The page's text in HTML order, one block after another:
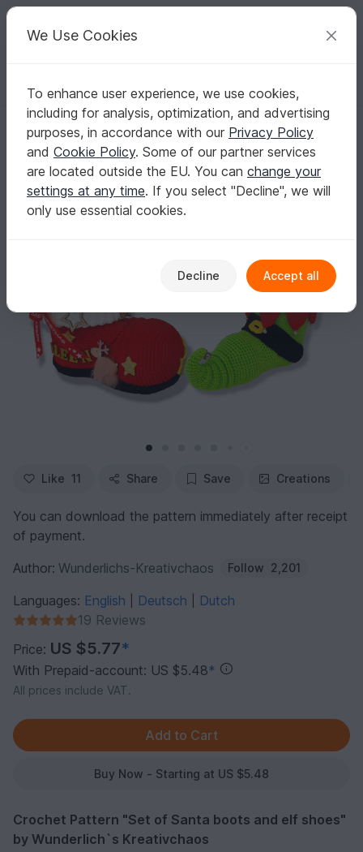
Your creative ideas
English | US $ (USD) Log in Register for free
Homepage Crochet Celebrations Christmas
Crochet Pattern " Set of Santa boot and Elf Shoes"
Crochet Pattern " Set of Santa boot and Elf
Shoes"
Like 11 Share Save Creations
You can download the pattern immediately after receipt
of payment.
Author: Wunderlichs-Kreativchaos Follow 2,201
Languages: English Deutsch
Dutch
19 Reviews
Price: US $5.77*
With Prepaid-account: US $5.48*
All prices include VAT.
Buy Now - Starting at US $5.48
Crochet Pattern "Set of Santa boots and elf shoes"
by Wunderlich`s Kreativchaos
We Use Cookies
To enhance user experience, we use cookies,
including for analysis, optimization, and advertising
purposes, in accordance with our Privacy Policy
and Cookie Policy. Some of our partner services
are located outside the EU. You can change your
settings at any time. If you select "Decline", we will
only use essential cookies.
Decline Accept all